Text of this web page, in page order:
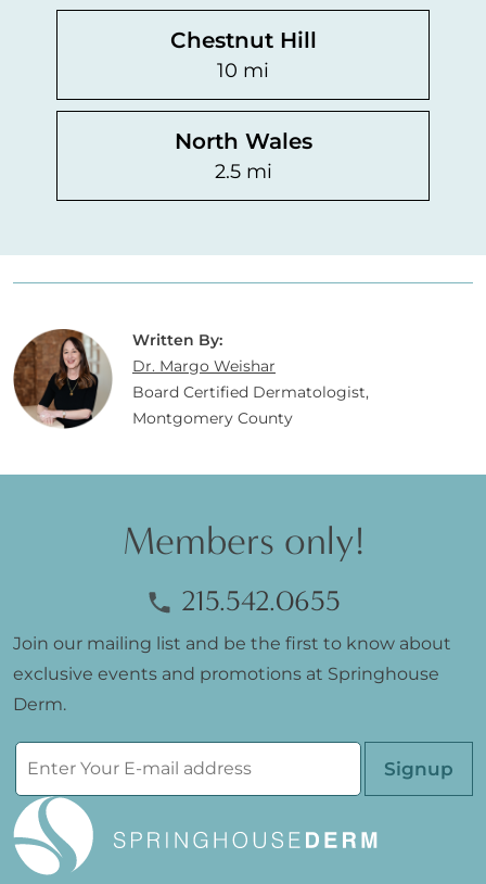
Chestnut Hill
10 mi
North Wales
2.5 mi
Written By:
Dr. Margo Weishar
Board Certified Dermatologist,
Montgomery County
Members only!
215.542.0655
Join our mailing list and be the first to know about
exclusive events and promotions at Springhouse
Derm.
Please leave